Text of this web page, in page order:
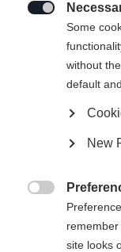
Change
Some
without
default
New
site looks